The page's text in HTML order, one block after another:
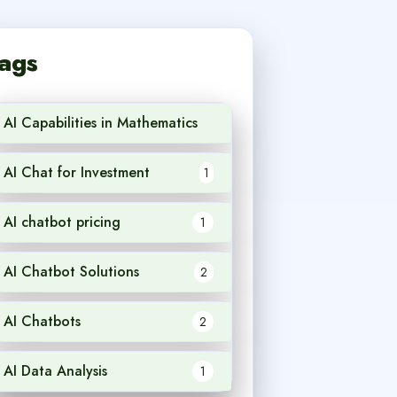
AI Capabilities in Mathematics
AI Chat for Investment 1
AI chatbot pricing 1
AI Chatbot Solutions 2
AI Chatbots 2
AI Data Analysis 1